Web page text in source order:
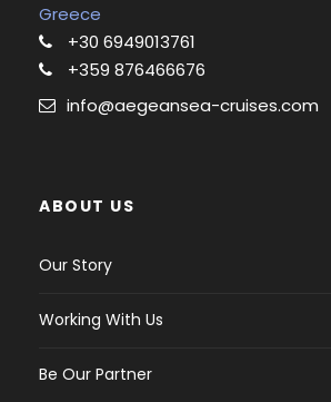
Greece
+30 6949013761
+359 876466676
info@aegeansea-cruises.com
ABOUT US
Our Story
Working With Us
Be Our Partner